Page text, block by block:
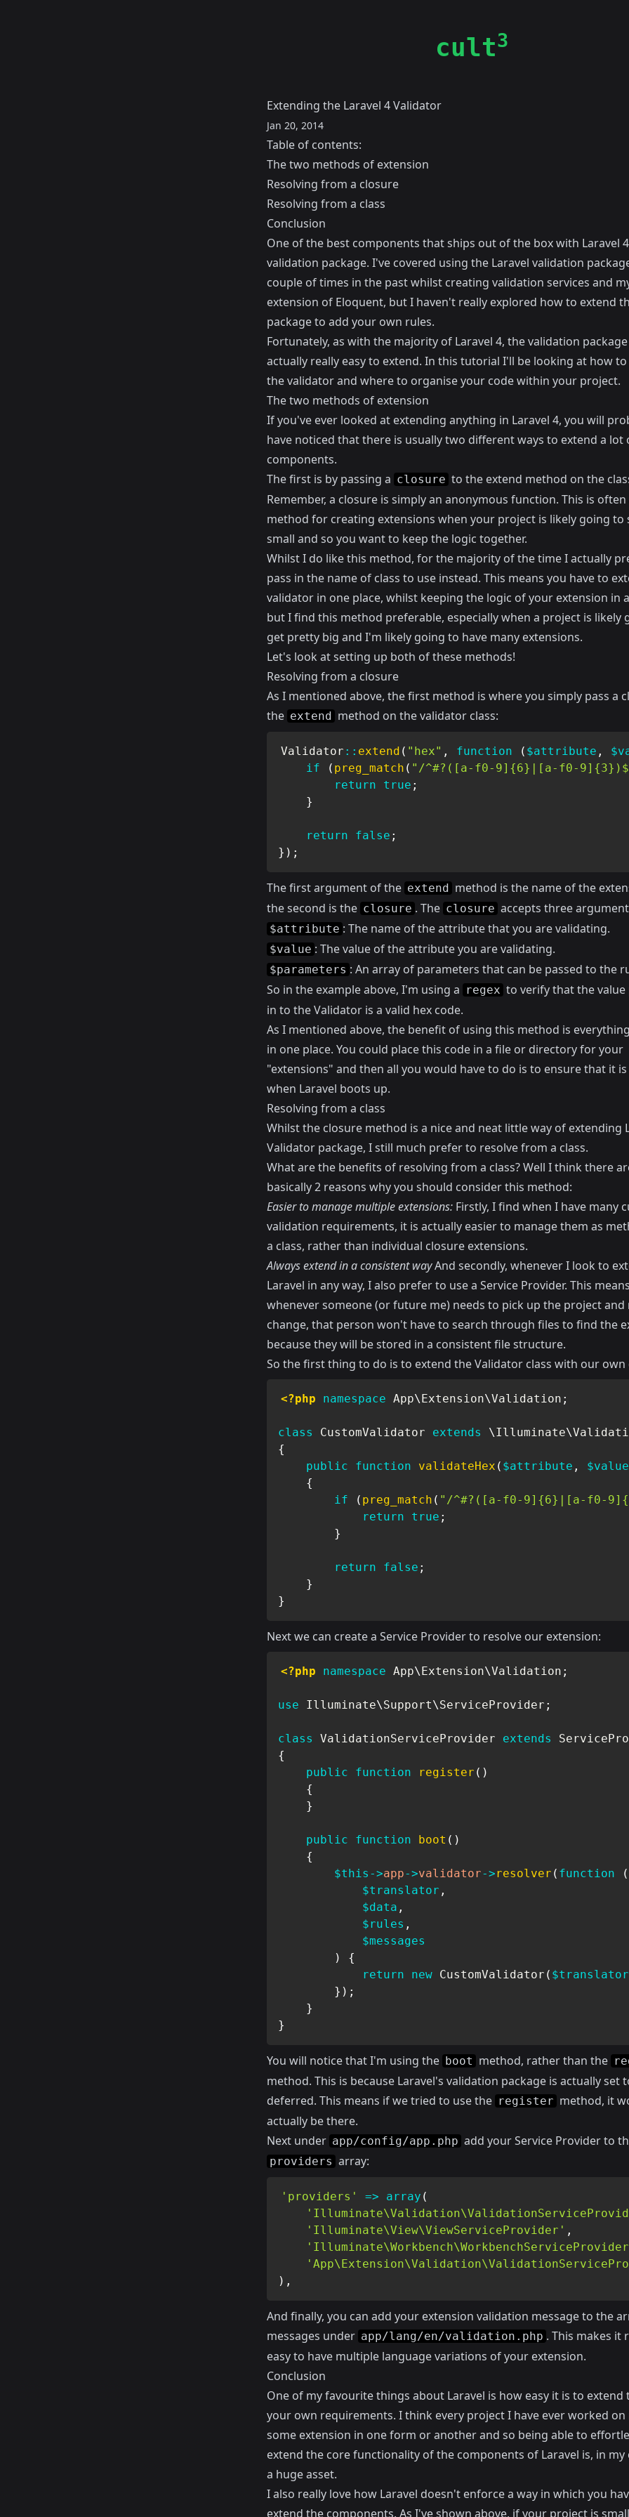
cult3
Extending the Laravel 4 Validator
Jan 20, 2014
Table of contents:
The two methods of extension
Resolving from a closure
Resolving from a class
Conclusion
One of the best components that ships out of the box with Laravel
validation package. I've covered using the Laravel validation
couple of times in the past whilst creating validation services and
extension of Eloquent, but I haven't really explored how to extend
package to add your own rules.
Fortunately, as with the majority of Laravel 4, the validation package
actually really easy to extend. In this tutorial I'll be looking at how
the validator and where to organise your code within your project.
The two methods of extension
If you've ever looked at extending anything in Laravel 4, you will
have noticed that there is usually two different ways to extend a lot
components.
The first is by passing a closure to the extend method on the
Remember, a closure is simply an anonymous function. This is
method for creating extensions when your project is likely going to
small and so you want to keep the logic together.
Whilst I do like this method, for the majority of the time I actually
pass in the name of class to use instead. This means you have to
validator in one place, whilst keeping the logic of your extension in
but I find this method preferable, especially when a project is likely
get pretty big and I'm likely going to have many extensions.
Let's look at setting up both of these methods!
Resolving from a closure
As I mentioned above, the first method is where you simply pass a
the extend method on the validator class:
Validator :: extend ( "hex" , function ( $attribute ,
if
( preg_match ( "/^#?([a-f0-9]{6}|[a-f0-
return
true ;
}
return false ;
} ) ;
The first argument of the extend method is the name of the
the second is the closure . The closure accepts three
$attribute : The name of the attribute that you are validating.
$value : The value of the attribute you are validating.
$parameters : An array of parameters that can be passed to the
So in the example above, I'm using a regex to verify that the value
in to the Validator is a valid hex code.
As I mentioned above, the benefit of using this method is
in one place. You could place this code in a file or directory for your
"extensions" and then all you would have to do is to ensure that it
when Laravel boots up.
Resolving from a class
Whilst the closure method is a nice and neat little way of extending
Validator package, I still much prefer to resolve from a class.
What are the benefits of resolving from a class? Well I think there
basically 2 reasons why you should consider this method:
Easier to manage multiple extensions:Firstly, I find when I have many
validation requirements, it is actually easier to manage them as
a class, rather than individual closure extensions.
Always extend in a consistent wayAnd secondly, whenever I look to
Laravel in any way, I also prefer to use a Service Provider. This means
whenever someone (or future me) needs to pick up the project and
change, that person won't have to search through files to find the
because they will be stored in a consistent file structure.
So the first thing to do is to extend the Validator class with our own
<?php namespace App\Extension\Validation ;
class CustomValidator extends \Illuminate\
{
public
function validateHex ( $attribute , $value
{
if
( preg_match ( "/^#?([a-f0-9]{6}|[a-f0-
return
true ;
}
return false ;
}
}
Next we can create a Service Provider to resolve our extension:
<?php namespace App\Extension\Validation ;
use Illuminate\Support\ServiceProvider ;
class ValidationServiceProvider extends
{
public
function register ( )
{
}
public function boot ( )
{
$this ->app->validator->resolver ( function
(
$translator ,
$data ,
$rules ,
$messages
)
{
return
new CustomValidator ( $translator
} ) ;
}
}
You will notice that I'm using the boot method, rather than the
method. This is because Laravel's validation package is actually set
deferred. This means if we tried to use the register method, it
actually be there.
Next under app/config/app.php add your Service Provider to
providers array:
'providers' => array (
'Illuminate\View\ViewServiceProvider' ,
) ,
And finally, you can add your extension validation message to the
messages under app/lang/en/validation.php . This makes it
easy to have multiple language variations of your extension.
Conclusion
One of my favourite things about Laravel is how easy it is to extend
your own requirements. I think every project I have ever worked on
some extension in one form or another and so being able to
extend the core functionality of the components of Laravel is, in my
a huge asset.
I also really love how Laravel doesn't enforce a way in which you
extend the components. As I've shown above, if your project is